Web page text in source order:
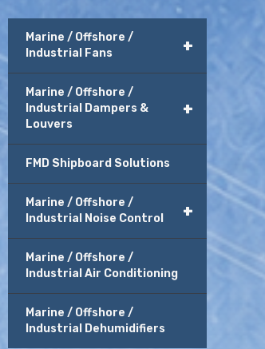
+
Marine / Offshore /
Industrial Fans
+
Marine / Offshore /
Industrial Dampers &
Louvers
FMD Shipboard Solutions
+
Marine / Offshore /
Industrial Noise Control
Marine / Offshore /
Industrial Air Conditioning
Marine / Offshore /
Industrial Dehumidifiers